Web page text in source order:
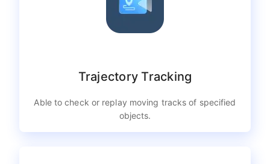
Trajectory Tracking
Able to check or replay moving tracks of specified
objects.